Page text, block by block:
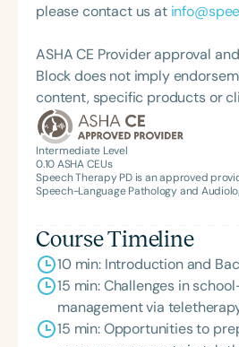
please contact us at
ASHA CE Provider approval
Block does not imply
content, specific products or
Intermediate Level
0.10ASHA CEUs
Speech Therapy PD is an approved
Speech-Language Pathology and
Course Timeline
10 min: Introduction and
15 min: Challenges in
management via
15 min: Opportunities to